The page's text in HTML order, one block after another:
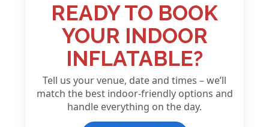
READY TO BOOK
YOUR INDOOR
INFLATABLE?
Tell us your venue, date and times – we’ll
match the best indoor-friendly options and
handle everything on the day.